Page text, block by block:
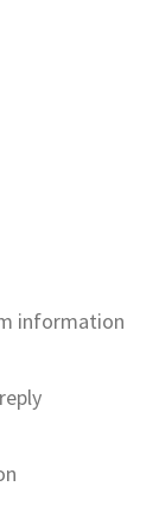
information